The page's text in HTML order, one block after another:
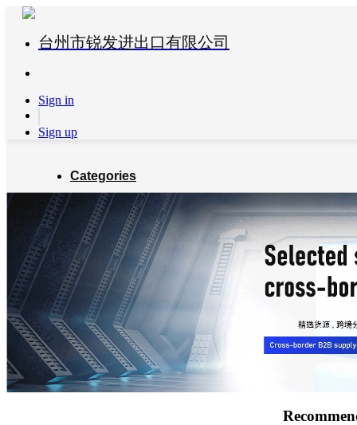
台州市锐发进出口有限公司
Sign in
Sign up
Categories
Global Partners About us Blog